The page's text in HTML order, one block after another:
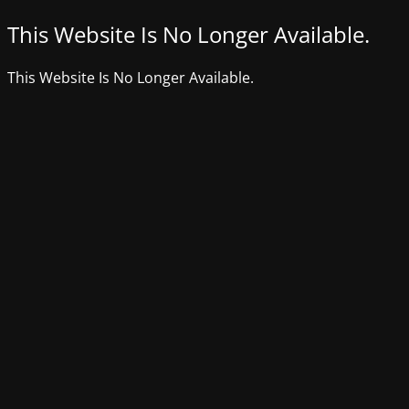
This Website Is No Longer Available.
This Website Is No Longer Available.